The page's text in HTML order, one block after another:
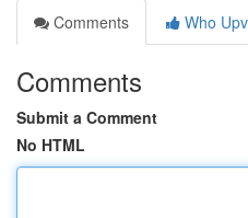
Comments
Who
Comments
Submit a Comment
No HTML